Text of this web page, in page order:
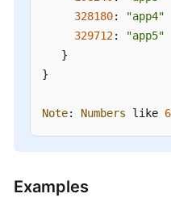
328180:
"app4"
329712:
"app5"
   }
}
Note: Numbers like
Examples